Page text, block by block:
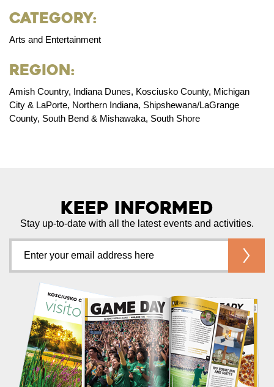
Category:
Arts and Entertainment
Region:
Amish Country, Indiana Dunes, Kosciusko County, Michigan
City & LaPorte, Northern Indiana, Shipshewana/LaGrange
County, South Bend & Mishawaka, South Shore
Keep Informed
Stay up-to-date with all the latest events and activities.